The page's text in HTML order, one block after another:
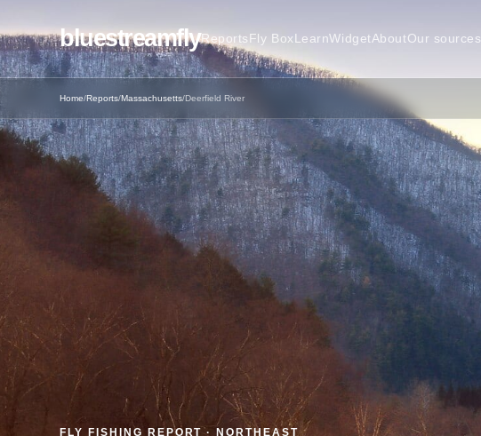
bluestreamflyReports Fly Box LearnWidgetAboutOur sources
Home/Reports/Massachusetts/Deerfield River
FLY FISHING REPORT · NORTHEAST